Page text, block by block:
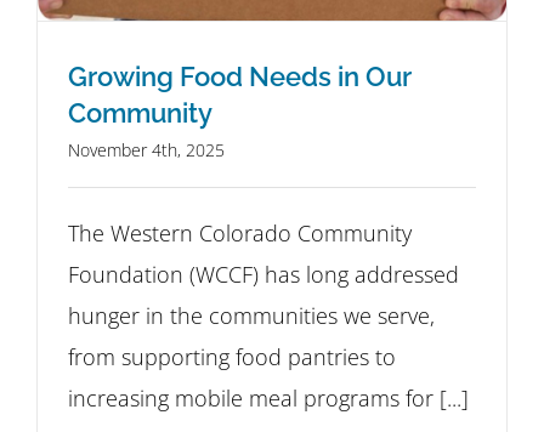
Growing Food Needs in Our
Community
November 4th, 2025
The Western Colorado Community
Foundation (WCCF) has long addressed
hunger in the communities we serve,
from supporting food pantries to
increasing mobile meal programs for [...]